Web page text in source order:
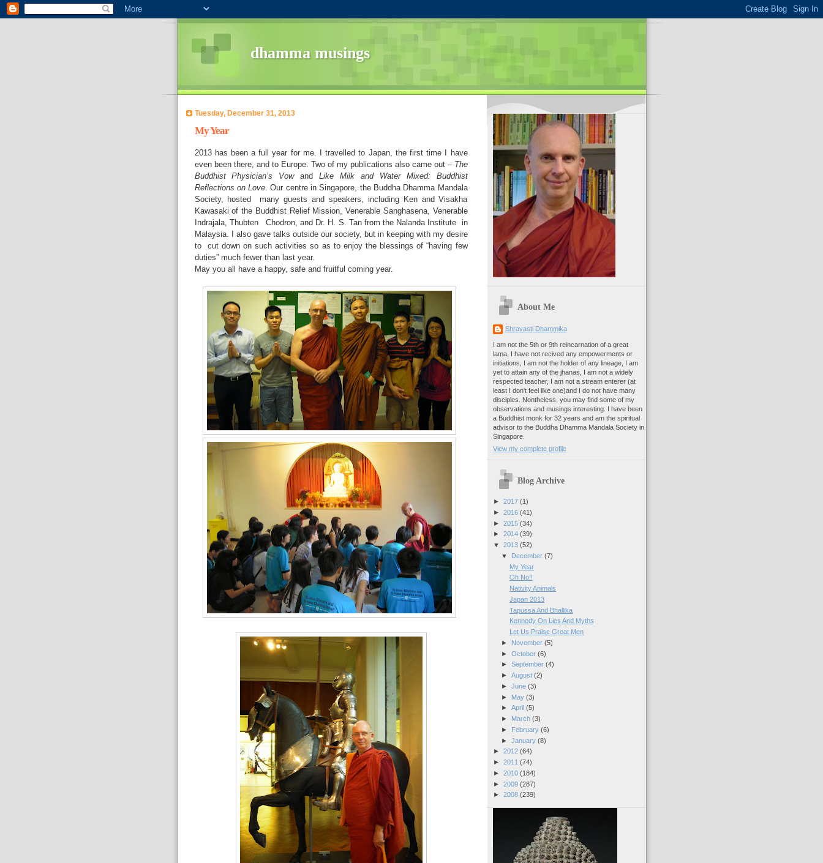
dhamma musings
Tuesday, December 31, 2013
My Year
2013 has been a full year for me. I travelled to Japan, the first time I have
even been there, and to Europe. Two of my publications also came out – The
Buddhist Physician’s VowandLike Milk and Water Mixed: Buddhist
Reflections on Love. Our centre in Singapore, the Buddha Dhamma Mandala
Society, hosted many guests and speakers, including Ken and Visakha
Kawasaki of the Buddhist Relief Mission, Venerable Sanghasena, Venerable
Indrajala, Thubten Chodron, and Dr. H. S. Tan from the Nalanda Institute in
Malaysia. I also gave talks outside our society, but in keeping with my desire
to
cut down on such activities so as to enjoy the blessings of “having few
duties” much fewer than last year.
May you all have a happy, safe and fruitful coming year.
About Me
Shravasti Dhammika
I am not the 5th or 9th reincarnation of a great
lama, I have not recived any empowerments or
initiations, I am not the holder of any lineage, I am
yet to attain any of the jhanas, I am not a widely
respected teacher, I am not a stream enterer (at
least I don't feel like one)and I do not have many
disciples. Nontheless, you may find some of my
observations and musings interesting. I have been
a Buddhist monk for 32 years and am the spiritual
advisor to the Buddha Dhamma Mandala Society in
Singapore.
View my complete profile
Blog Archive
► 2017 (1)
► 2016 (41)
► 2015 (34)
► 2014 (39)
▼ 2013 (52)
▼
December (7)
My Year
Oh No!!
Nativity Animals
Japan 2013
Tapussa And Bhallika
Kennedy On Lies And Myths
Let Us Praise Great Men
►
November (5)
► October (6)
► September (4)
► August (2)
► June (3)
►
May (3)
► April (5)
►
March (3)
►
February (6)
► January (8)
► 2012 (64)
► 2011 (74)
► 2010 (184)
► 2009 (287)
► 2008 (239)